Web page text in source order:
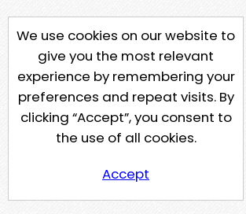
We use cookies on our website to
give you the most relevant
experience by remembering your
preferences and repeat visits. By
clicking “Accept”, you consent to
the use of all cookies.
Accept